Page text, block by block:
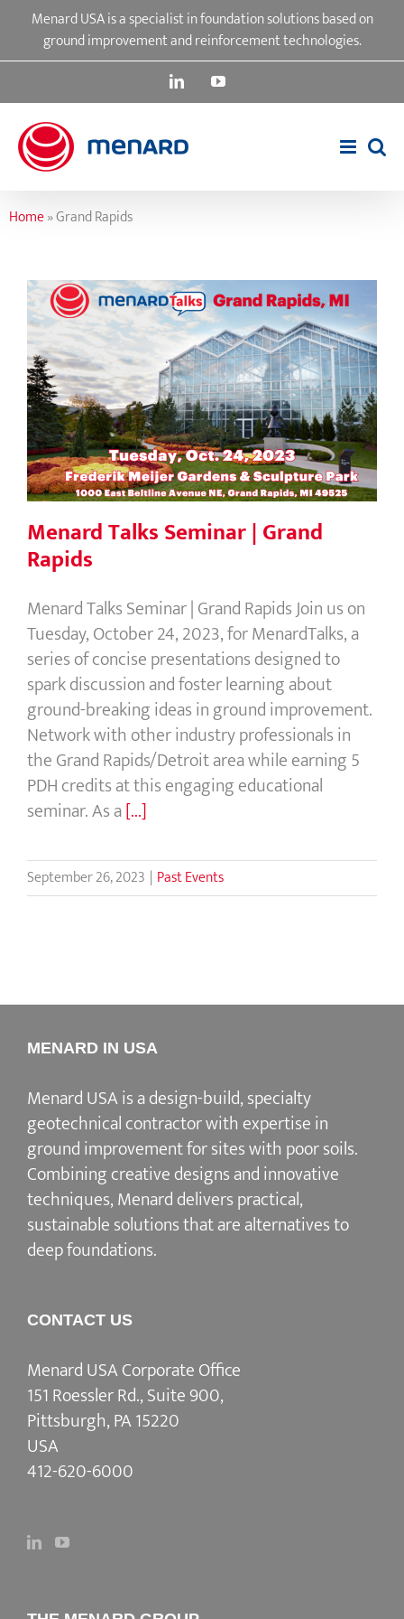
content
Menard USA is a specialist in foundation solutions based on
ground improvement and reinforcement technologies.
LinkedInYouTube
Home»Grand Rapids
Menard Talks Seminar | Grand Rapids
Menard Talks Seminar | Grand
Rapids
Menard Talks Seminar | Grand Rapids Join us on
Tuesday, October 24, 2023, for MenardTalks, a
series of concise presentations designed to
spark discussion and foster learning about
ground-breaking ideas in ground improvement.
Network with other industry professionals in
the Grand Rapids/Detroit area while earning 5
PDH credits at this engaging educational
seminar. As a[...]
September 26, 2023 | Past Events
MENARD IN USA
Menard USA is a design-build, specialty
geotechnical contractor with expertise in
ground improvement for sites with poor soils.
Combining creative designs and innovative
techniques, Menard delivers practical,
sustainable solutions that are alternatives to
deep foundations.
CONTACT US
Menard USA Corporate Office
151 Roessler Rd., Suite 900,
Pittsburgh, PA 15220
USA
412-620-6000